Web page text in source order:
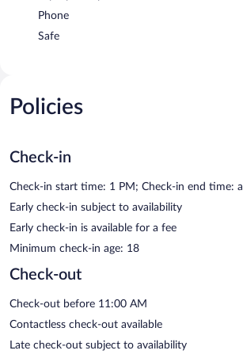
Phone
Safe
Policies
Check-in
Check-in start time: 1 PM; Check-in end time:
Early check-in subject to availability
Early check-in is available for a fee
Minimum check-in age: 18
Check-out
Check-out before 11:00 AM
Contactless check-out available
Late check-out subject to availability